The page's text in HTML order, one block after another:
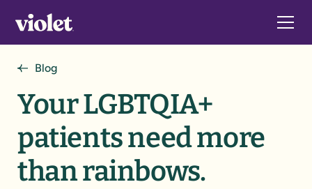
Blog
Your LGBTQIA+
patients need more
than rainbows.